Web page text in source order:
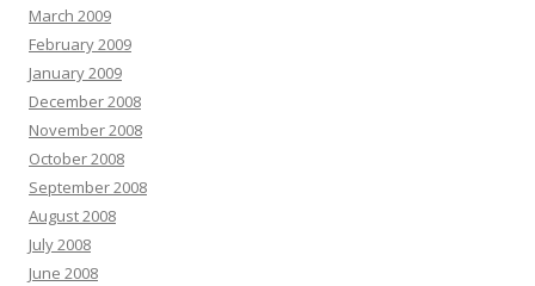
March 2009
February 2009
January 2009
December 2008
November 2008
October 2008
September 2008
August 2008
July 2008
June 2008